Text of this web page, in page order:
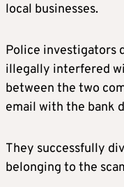
local businesses.
Police investigators
illegally interfered
between the two
email with the bank
They successfully
belonging to the